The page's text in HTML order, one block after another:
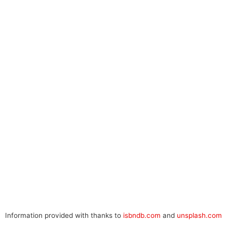
Information provided with thanks to isbndb.com and unsplash.com